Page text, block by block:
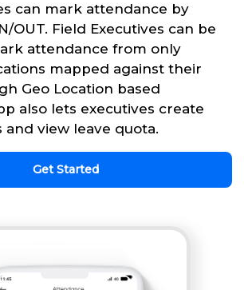
can mark attendance by
OUT. Field Executives can be
attendance from only
mapped against their
Geo Location based
also lets executives create
and view leave quota.
Get Started